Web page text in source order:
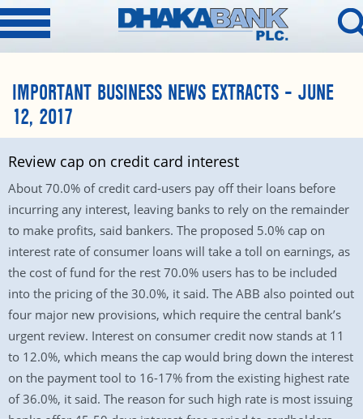
IMPORTANT BUSINESS NEWS EXTRACTS – JUNE
12, 2017
Review cap on credit card interest
About 70.0% of credit card-users pay off their loans before
incurring any interest, leaving banks to rely on the remainder
to make profits, said bankers. The proposed 5.0% cap on
interest rate of consumer loans will take a toll on earnings, as
the cost of fund for the rest 70.0% users has to be included
into the pricing of the 30.0%, it said. The ABB also pointed out
four major new provisions, which require the central bank’s
urgent review. Interest on consumer credit now stands at 11
to 12.0%, which means the cap would bring down the interest
on the payment tool to 16-17% from the existing highest rate
of 36.0%, it said. The reason for such high rate is most issuing